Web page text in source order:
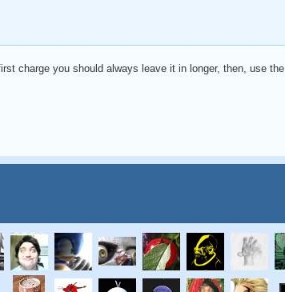
charge you should always leave it in longer, then, use the